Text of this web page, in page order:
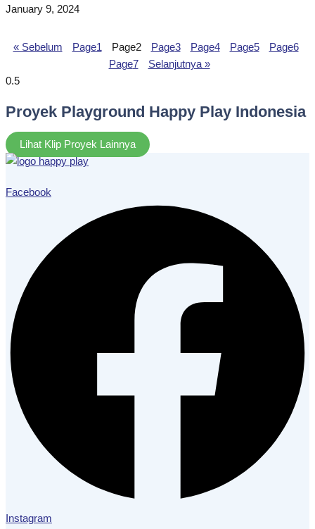
January 9, 2024
« Sebelum Page1 Page2 Page3 Page4 Page5 Page6
Page7 Selanjutnya »
Proyek Playground Happy Play Indonesia
Lihat Klip Proyek Lainnya
Facebook
Instagram